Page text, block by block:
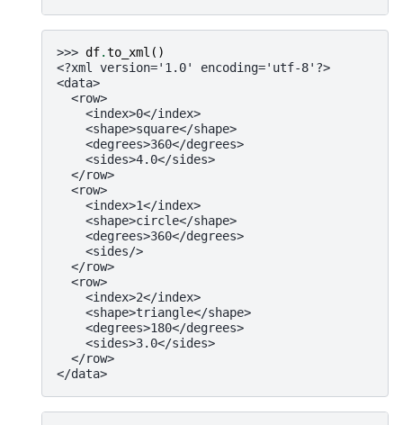
>>> df.to_xml ()
<?xml version='1.0' encoding='utf-8'?>
<data>
  <row>
    <index>0</index>
    <shape>square</shape>
    <degrees>360</degrees>
    <sides>4.0</sides>
  </row>
  <row>
    <index>1</index>
    <shape>circle</shape>
    <degrees>360</degrees>
    <sides/>
  </row>
  <row>
    <index>2</index>
    <shape>triangle</shape>
    <degrees>180</degrees>
    <sides>3.0</sides>
  </row>
</data>